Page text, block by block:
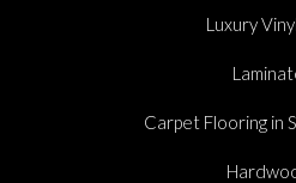
Luxury
Carpet Flooring in